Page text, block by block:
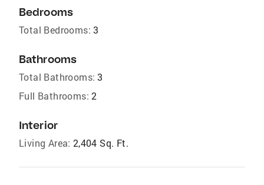
Bedrooms
Total Bedrooms: 3
Bathrooms
Total Bathrooms: 3
Full Bathrooms: 2
Interior
Living Area: 2,404 Sq. Ft.